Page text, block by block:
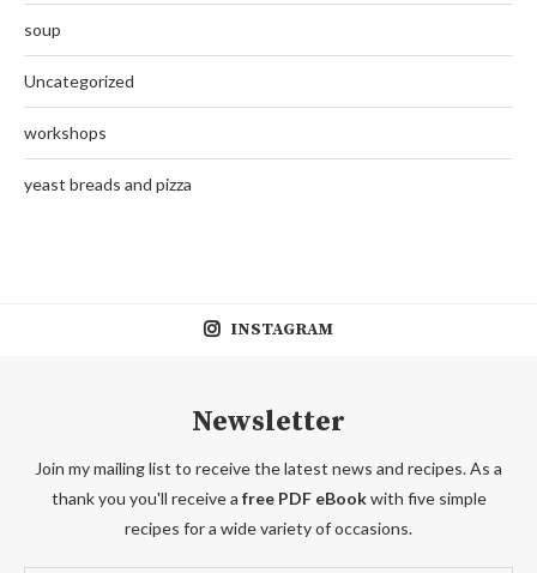
soup
Uncategorized
workshops
yeast breads and pizza
INSTAGRAM
Newsletter
Join my mailing list to receive the latest news and recipes. As a
thank you you'll receive a free PDF eBookwith five simple
recipes for a wide variety of occasions.